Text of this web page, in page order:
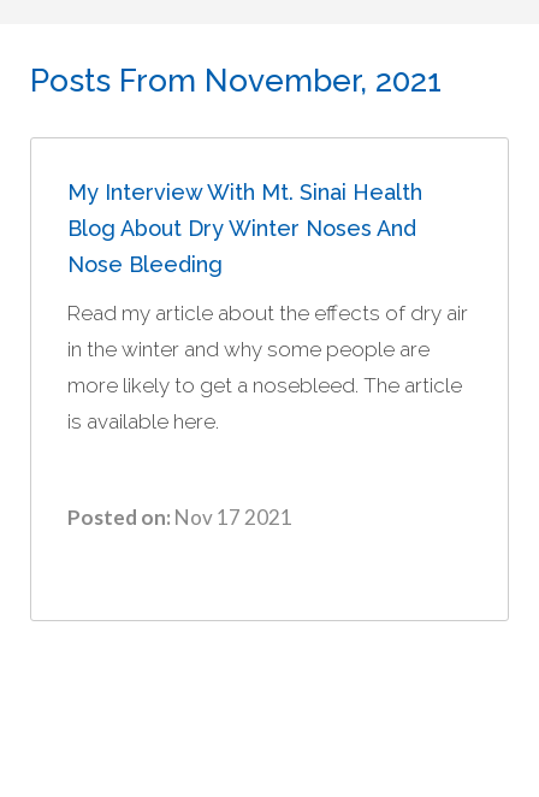
Posts From November, 2021
My Interview With Mt. Sinai Health
Blog About Dry Winter Noses And
Nose Bleeding
Read my article about the effects of dry air
in the winter and why some people are
more likely to get a nosebleed. The article
is available here.
Posted on: Nov 17 2021